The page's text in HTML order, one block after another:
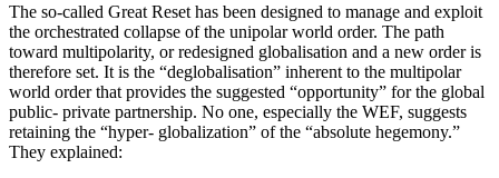
The so-called Great Reset has been designed to manage and exploit
the orchestrated collapse of the unipolar world order. The path
toward multipolarity, or redesigned globalisation and a new order is
therefore set. It is the “deglobalisation” inherent to the multipolar
world order that provides the suggested “opportunity” for the global
public- private partnership. No one, especially the WEF, suggests
retaining the “hyper- globalization” of the “absolute hegemony.”
They explained: